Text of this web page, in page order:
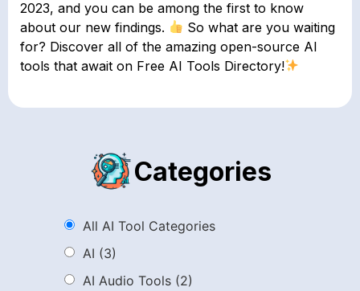
2023, and you can be among the first to know
about our new findings.
So what are you waiting
for? Discover all of the amazing open-source AI
tools that await on Free AI Tools Directory!
Categories
All AI Tool Categories
AI (3)
AI Audio Tools (2)